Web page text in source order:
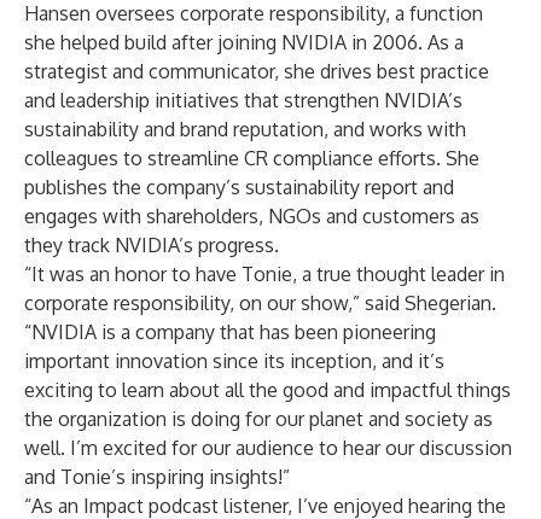
Hansen oversees corporate responsibility, a function
she helped build after joining NVIDIA in 2006. As a
strategist and communicator, she drives best practice
and leadership initiatives that strengthen NVIDIA’s
sustainability and brand reputation, and works with
colleagues to streamline CR compliance efforts. She
publishes the company’s sustainability report and
engages with shareholders, NGOs and customers as
they track NVIDIA’s progress.
“It was an honor to have Tonie, a true thought leader in
corporate responsibility, on our show,” said Shegerian.
“NVIDIA is a company that has been pioneering
important innovation since its inception, and it’s
exciting to learn about all the good and impactful things
the organization is doing for our planet and society as
well. I’m excited for our audience to hear our discussion
and Tonie’s inspiring insights!”
“As an Impact podcast listener, I’ve enjoyed hearing the